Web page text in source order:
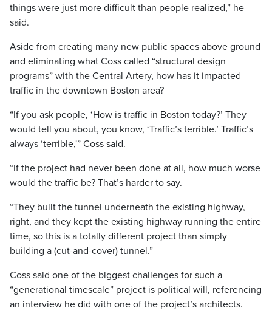
things were just more difficult than people realized,” he
said.
Aside from creating many new public spaces above ground
and eliminating what Coss called “structural design
programs” with the Central Artery, how has it impacted
traffic in the downtown Boston area?
“If you ask people, ‘How is traffic in Boston today?’ They
would tell you about, you know, ‘Traffic’s terrible.’ Traffic’s
always ‘terrible,'” Coss said.
“If the project had never been done at all, how much worse
would the traffic be? That’s harder to say.
“They built the tunnel underneath the existing highway,
right, and they kept the existing highway running the entire
time, so this is a totally different project than simply
building a (cut-and-cover) tunnel.”
Coss said one of the biggest challenges for such a
“generational timescale” project is political will, referencing
an interview he did with one of the project’s architects.